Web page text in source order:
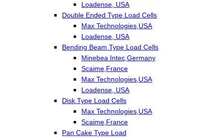
Loadense, USA
Double Ended Type Load Cells
Max Technologies,USA
Loadense, USA
Bending Beam Type Load Cells
Minebea Intec,Germany
Scaime,France
Max Technologies,USA
Loadense, USA
Disk Type Load Cells
Max Technologies,USA
Scaime,France
Pan Cake Type Load